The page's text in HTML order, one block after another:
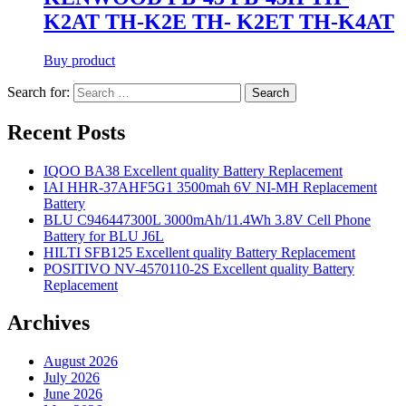
K2AT TH-K2E TH- K2ET TH-K4AT
Buy product
Search for: Search
Recent Posts
IQOO BA38 Excellent quality Battery Replacement
IAI HHR-37AHF5G1 3500mah 6V NI-MH Replacement
Battery
BLU C946447300L 3000mAh/11.4Wh 3.8V Cell Phone
Battery for BLU J6L
HILTI SFB125 Excellent quality Battery Replacement
POSITIVO NV-4570110-2S Excellent quality Battery
Replacement
Archives
August 2026
July 2026
June 2026